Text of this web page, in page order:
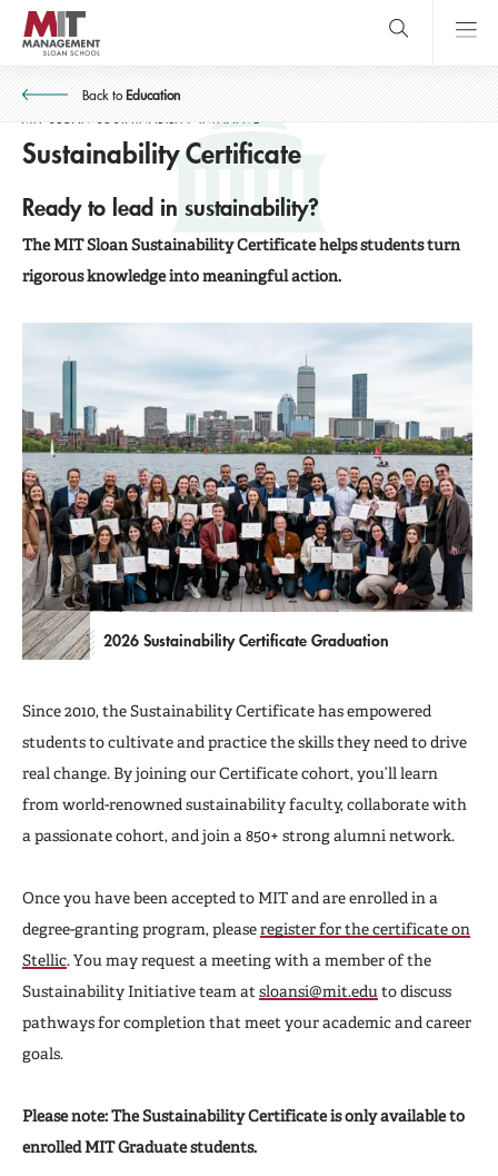
Skip
main
content
MIT Sloan
logo
close
Back toEducation
SIGN UP FOR OUR UPDATES!
MIT SLOAN SUSTAINABILITY INITIATIVE
Sustainability Certificate
Ready to lead in sustainability?
The MIT Sloan Sustainability Certificate helps students turn
rigorous knowledge into meaningful action.
2026 Sustainability Certificate Graduation
Since 2010, the Sustainability Certificate has empowered
students to cultivate and practice the skills they need to drive
real change. By joining our Certificate cohort, you’ll learn
from world-renowned sustainability faculty, collaborate with
a passionate cohort, and join a 850+ strong alumni network.
Once you have been accepted to MIT and are enrolled in a
degree-granting program, pleaseregister for the certificate on
Stellic. You may request a meeting with a member of the
Sustainability Initiative team at sloansi@mit.edu to discuss
pathways for completion that meet your academic and career
goals.
Please note: The Sustainability Certificate is only available to
enrolled MIT Graduate students.